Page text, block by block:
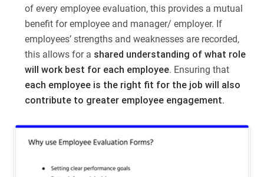
of every employee evaluation, this provides a mutual
benefit for employee and manager/ employer. If
employees’ strengths and weaknesses are recorded,
this allows for a shared understanding of what role
will work best for each employee. Ensuring that
each employee is the right fit for the job will also
contribute to greater employee engagement.